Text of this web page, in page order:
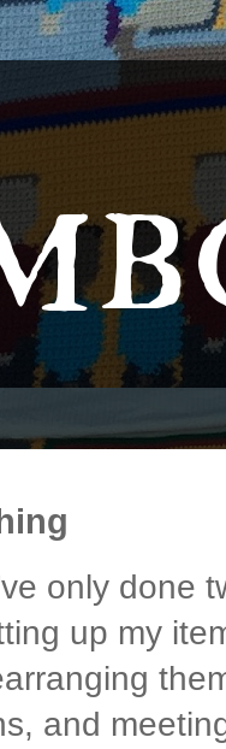
only done
up my
and